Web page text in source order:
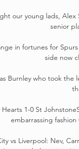
our young lads, Alex
senior
in fortunes for
side now
Burnley who took the
Hearts 1-0 St
embarrassing
vs Liverpool: Nev,